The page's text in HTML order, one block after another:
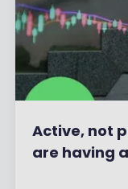
Active, not
are having